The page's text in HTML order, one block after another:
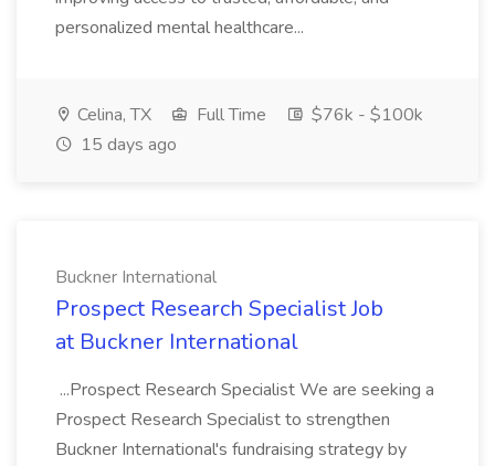
personalized mental healthcare...
Celina, TX Full Time
$76k - $100k
15 days ago
Buckner International
Prospect Research Specialist Job
at Buckner International
...Prospect Research Specialist We are seeking a
Prospect Research Specialist to strengthen
Buckner International's fundraising strategy by